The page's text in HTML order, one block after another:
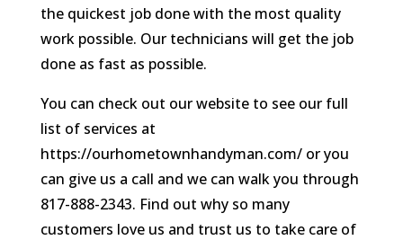
the quickest job done with the most quality
work possible. Our technicians will get the job
done as fast as possible.
You can check out our website to see our full
list of services at
https://ourhometownhandyman.com/ or you
can give us a call and we can walk you through
817-888-2343. Find out why so many
customers love us and trust us to take care of